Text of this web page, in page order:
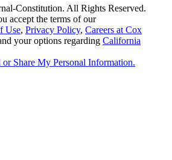
Constitution. All Rights Reserved.
accept the terms of our
Use, Privacy Policy, Careers at Cox
your options regarding California
Share My Personal Information.